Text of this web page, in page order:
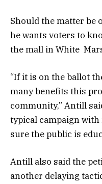
Should the matter be
he wants voters to
the mall in White
“If it is on the ballot
many benefits this
community,” Antill
typical campaign with
sure the public is
Antill also said the
another delaying